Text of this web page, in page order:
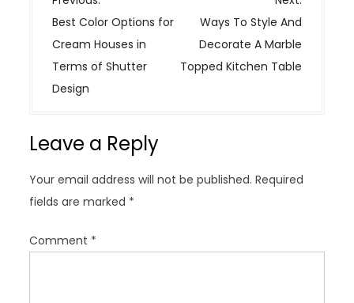
o
s
t
n
i
a
t
i
o
Best Color Options for
Cream Houses in
Terms of Shutter
Design
Ways To Style And
Decorate A Marble
Topped Kitchen Table
Leave a Reply
Your email address will not be published. Required
fields are marked *
Comment *